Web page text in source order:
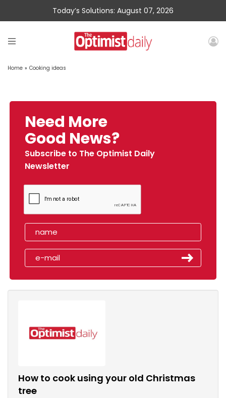
Today’s Solutions: August 07, 2026
Home » Cooking ideas
Need More
Good News?
Subscribe to The Optimist Daily
Newsletter
How to cook using your old Christmas
tree